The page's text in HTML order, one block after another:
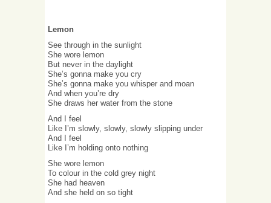
Lemon
See through in the sunlight
She wore lemon
But never in the daylight
She’s gonna make you cry
She’s gonna make you whisper and moan
And when you’re dry
She draws her water from the stone
And I feel
Like I’m slowly, slowly, slowly slipping under
And I feel
Like I’m holding onto nothing
She wore lemon
To colour in the cold grey night
She had heaven
And she held on so tight